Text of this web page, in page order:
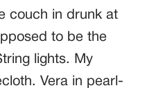
couch in drunk at
to be the
lights. My
Vera in pearl-